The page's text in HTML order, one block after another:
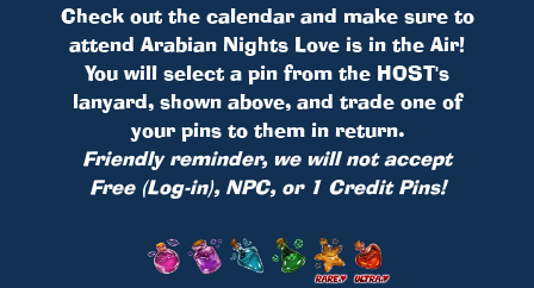
Check out the calendar and make sure to
attend Arabian Nights Love is in the Air!
You will select a pin from the HOST's
lanyard, shown above, and trade one of
your pins to them in return.
Friendly reminder, we will not accept
Free (Log-in), NPC, or 1 Credit Pins!